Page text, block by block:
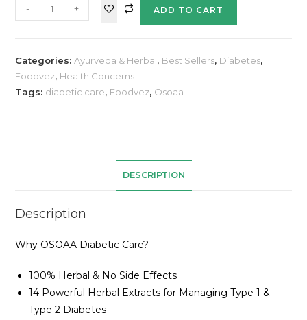
- + ADD TO CART
Categories:Ayurveda & Herbal, Best Sellers, Diabetes,
Foodvez, Health Concerns
Tags: diabetic care, Foodvez, Osoaa
DESCRIPTION
Description
Why OSOAA Diabetic Care?
100% Herbal & No Side Effects
14 Powerful Herbal Extracts for Managing Type 1 &
Type 2 Diabetes